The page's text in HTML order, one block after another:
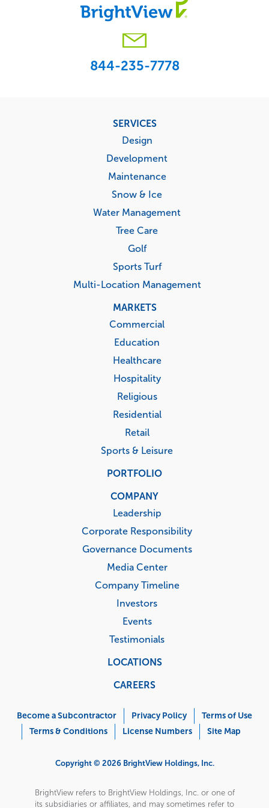
844-235-7778
SERVICES
Design
Development
Maintenance
Snow & Ice
Water Management
Tree Care
Golf
Sports Turf
Multi-Location Management
MARKETS
Commercial
Education
Healthcare
Hospitality
Religious
Residential
Retail
Sports & Leisure
PORTFOLIO
COMPANY
Leadership
Corporate Responsibility
Governance Documents
Media Center
Company Timeline
Investors
Events
Testimonials
LOCATIONS
CAREERS
Menu
Become a Subcontractor Privacy Policy
Terms of Use
Terms & Conditions
License Numbers Site Map
Copyright © 2026 BrightView Holdings, Inc.
BrightView refers to BrightView Holdings, Inc. or one of
its subsidiaries or affiliates, and may sometimes refer to